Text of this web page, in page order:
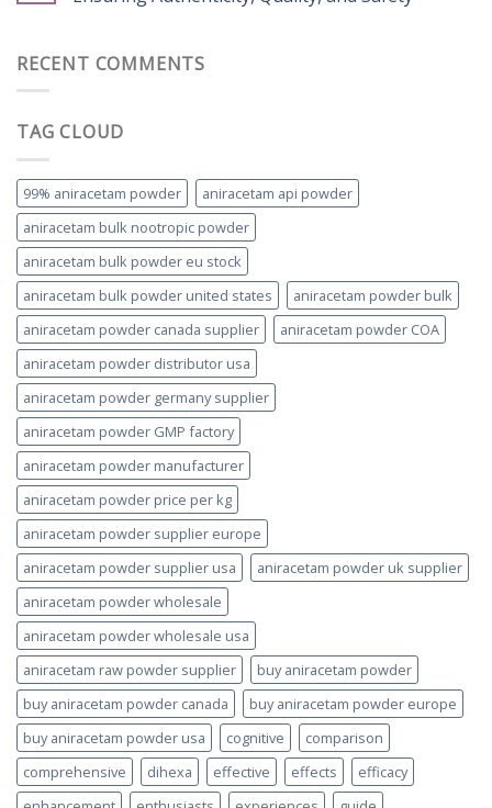
RECENT COMMENTS
TAG CLOUD
99% aniracetam powder
aniracetam api powder
aniracetam bulk nootropic powder
aniracetam bulk powder eu stock
aniracetam bulk powder united states
aniracetam powder bulk
aniracetam powder canada supplier
aniracetam powder COA
aniracetam powder distributor usa
aniracetam powder germany supplier
aniracetam powder GMP factory
aniracetam powder manufacturer
aniracetam powder price per kg
aniracetam powder supplier europe
aniracetam powder supplier usa
aniracetam powder uk supplier
aniracetam powder wholesale
aniracetam powder wholesale usa
aniracetam raw powder supplier
buy aniracetam powder
buy aniracetam powder canada
buy aniracetam powder europe
buy aniracetam powder usa
cognitive
comparison
comprehensive
dihexa effective effects
efficacy